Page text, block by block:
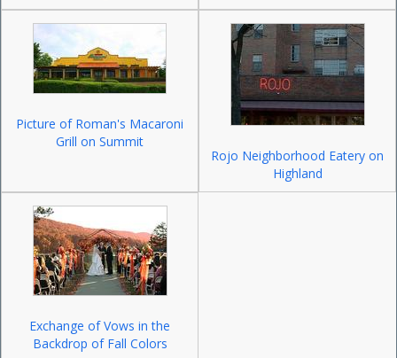
Picture of Roman's Macaroni
Grill on Summit
Rojo Neighborhood Eatery on
Highland
Exchange of Vows in the
Backdrop of Fall Colors